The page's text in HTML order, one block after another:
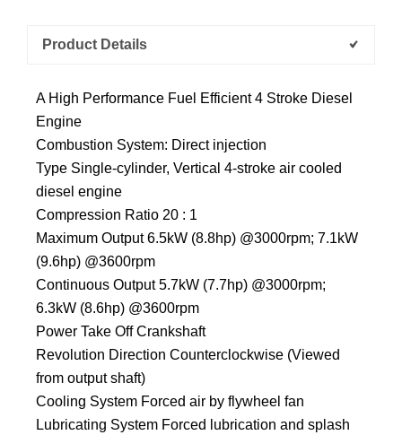
Product Details
A High Performance Fuel Efficient 4 Stroke Diesel
Engine
Combustion System: Direct injection
Type Single-cylinder, Vertical 4-stroke air cooled
diesel engine
Compression Ratio 20 : 1
Maximum Output 6.5kW (8.8hp) @3000rpm; 7.1kW
(9.6hp) @3600rpm
Continuous Output 5.7kW (7.7hp) @3000rpm;
6.3kW (8.6hp) @3600rpm
Power Take Off Crankshaft
Revolution Direction Counterclockwise (Viewed
from output shaft)
Cooling System Forced air by flywheel fan
Lubricating System Forced lubrication and splash